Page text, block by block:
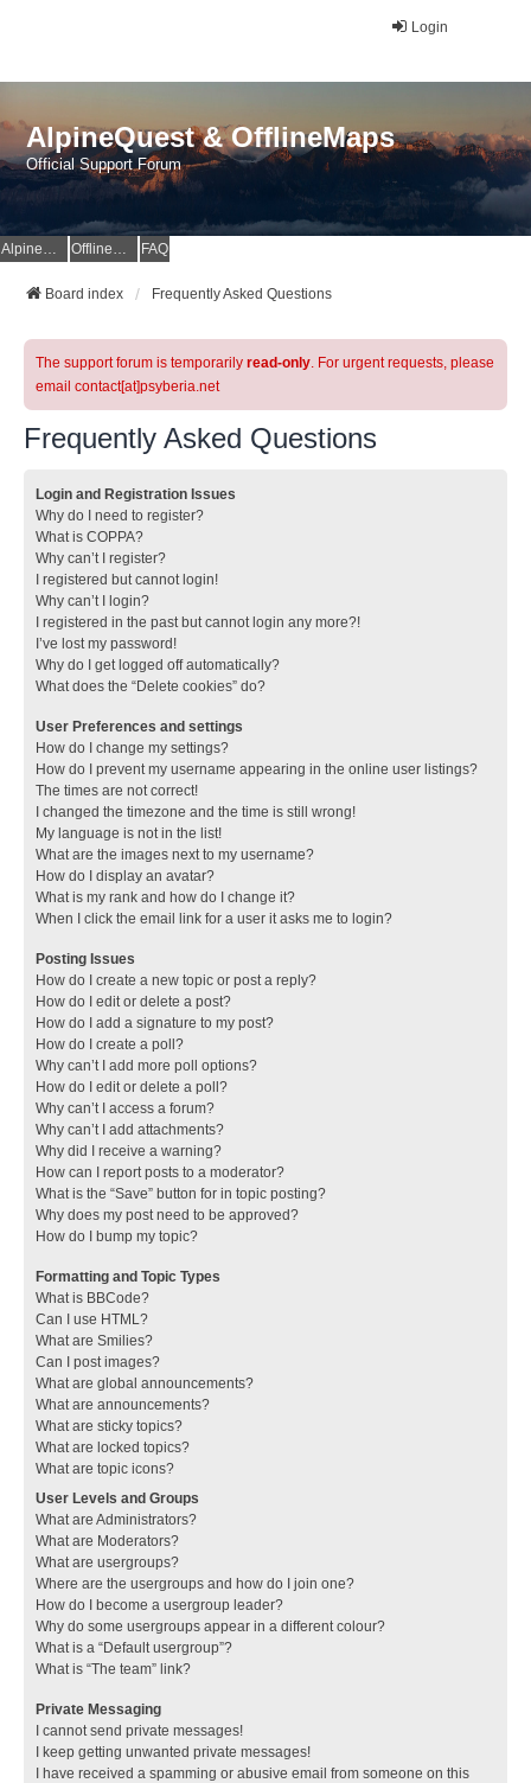
Login
AlpineQuest & OfflineMaps
Official Support Forum
AlpineQuest Website OfflineMaps Website FAQ
Board index Frequently Asked Questions
The support forum is temporarily read-only. For urgent requests, please
email contact[at]psyberia.net
Frequently Asked Questions
Login and Registration Issues
Why do I need to register?
What is COPPA?
Why can’t I register?
I registered but cannot login!
Why can’t I login?
I registered in the past but cannot login any more?!
I’ve lost my password!
Why do I get logged off automatically?
What does the “Delete cookies” do?
User Preferences and settings
How do I change my settings?
How do I prevent my username appearing in the online user listings?
The times are not correct!
I changed the timezone and the time is still wrong!
My language is not in the list!
What are the images next to my username?
How do I display an avatar?
What is my rank and how do I change it?
When I click the email link for a user it asks me to login?
Posting Issues
How do I create a new topic or post a reply?
How do I edit or delete a post?
How do I add a signature to my post?
How do I create a poll?
Why can’t I add more poll options?
How do I edit or delete a poll?
Why can’t I access a forum?
Why can’t I add attachments?
Why did I receive a warning?
How can I report posts to a moderator?
What is the “Save” button for in topic posting?
Why does my post need to be approved?
How do I bump my topic?
Formatting and Topic Types
What is BBCode?
Can I use HTML?
What are Smilies?
Can I post images?
What are global announcements?
What are announcements?
What are sticky topics?
What are locked topics?
What are topic icons?
User Levels and Groups
What are Administrators?
What are Moderators?
What are usergroups?
Where are the usergroups and how do I join one?
How do I become a usergroup leader?
Why do some usergroups appear in a different colour?
What is a “Default usergroup”?
What is “The team” link?
Private Messaging
I cannot send private messages!
I keep getting unwanted private messages!
I have received a spamming or abusive email from someone on this